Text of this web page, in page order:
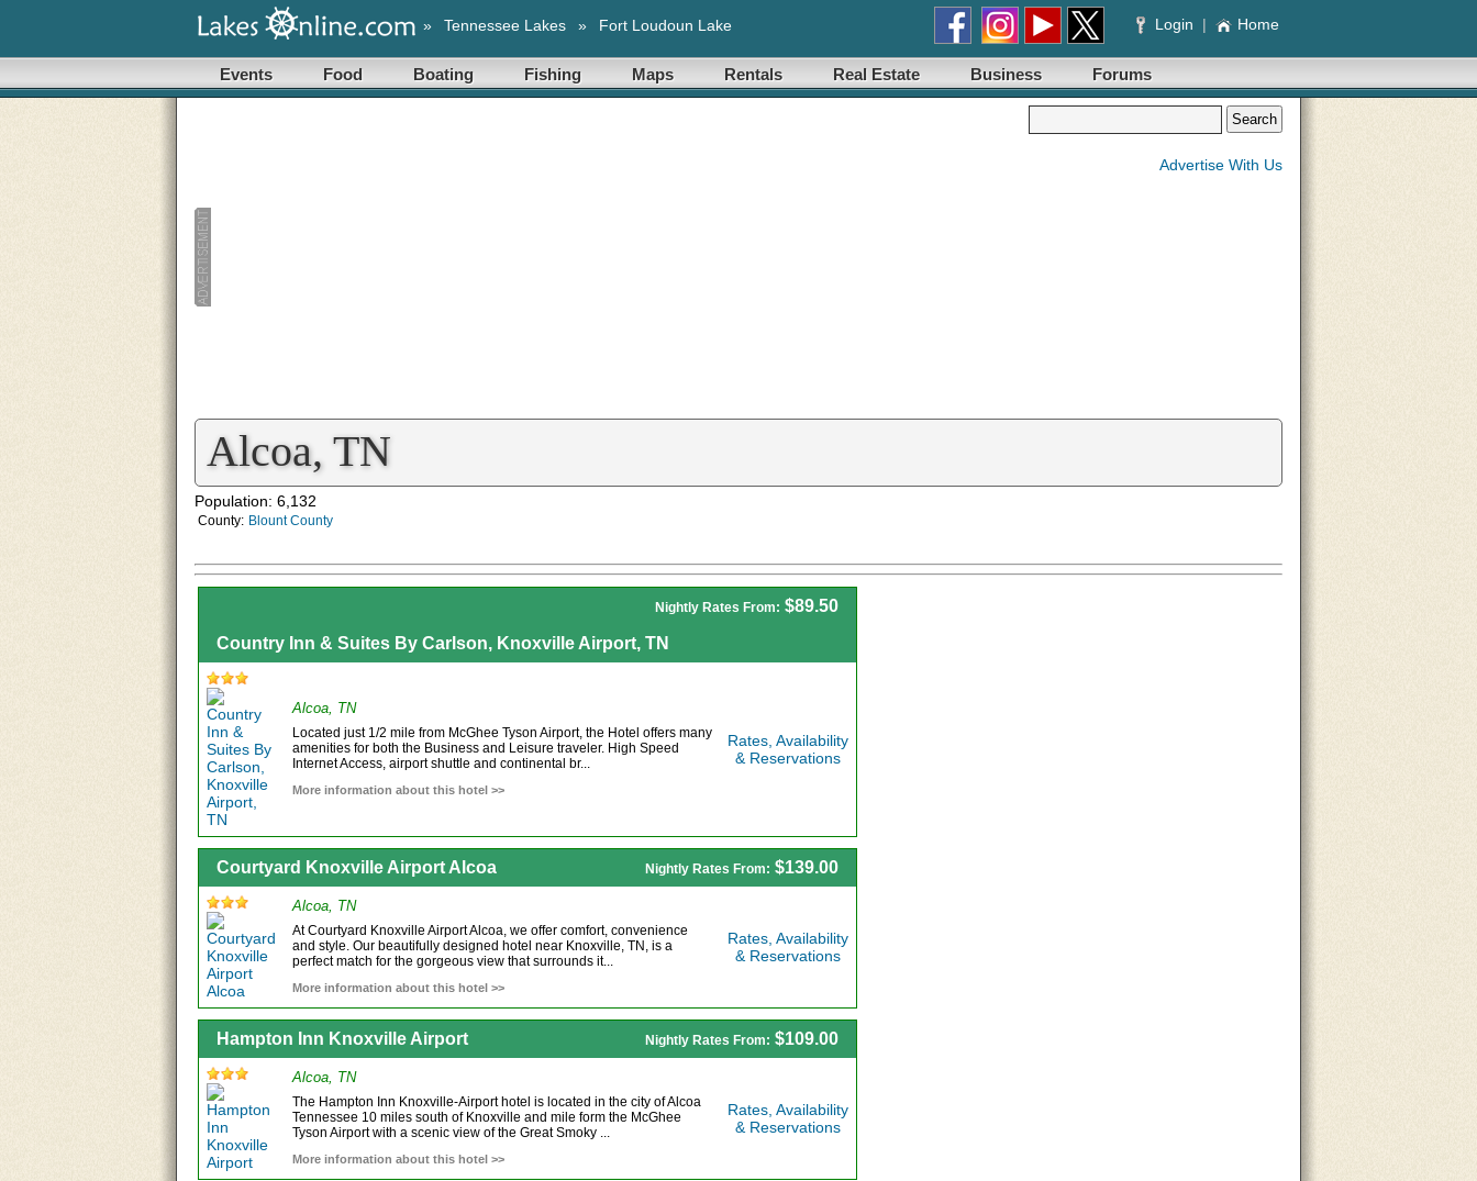
» Tennessee Lakes » Fort Loudoun Lake Login | Home
Events Food Boating Fishing Maps Rentals Real Estate Business Forums
Advertise With Us
Alcoa, TN
Population: 6,132
County: Blount County
Nightly Rates From: $89.50
Country Inn & Suites By Carlson, Knoxville Airport, TN
Alcoa, TN
Located just 1/2 mile from McGhee Tyson Airport, the Hotel offers many
amenities for both the Business and Leisure traveler. High Speed
Internet Access, airport shuttle and continental br...
More information about this hotel >>
Rates, Availability
& Reservations
Nightly Rates From: $139.00
Courtyard Knoxville Airport Alcoa
Alcoa, TN
At Courtyard Knoxville Airport Alcoa, we offer comfort, convenience
and style. Our beautifully designed hotel near Knoxville, TN, is a
perfect match for the gorgeous view that surrounds it...
More information about this hotel >>
Rates, Availability
& Reservations
Nightly Rates From: $109.00
Hampton Inn Knoxville Airport
Alcoa, TN
The Hampton Inn Knoxville-Airport hotel is located in the city of Alcoa
Tennessee 10 miles south of Knoxville and mile form the McGhee
Tyson Airport with a scenic view of the Great Smoky ...
More information about this hotel >>
Rates, Availability
& Reservations